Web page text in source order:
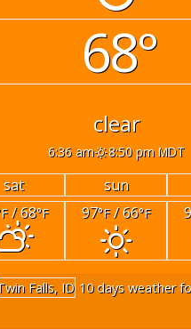
68°
clear
6:36 am 8:50 pm MDT
sat sun
/ 68°F 97°F/ 66°F
Falls, ID 10 days weather